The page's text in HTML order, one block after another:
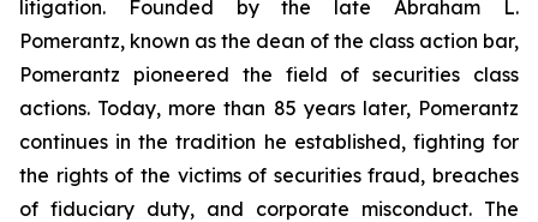
litigation. Founded by the late Abraham L.
Pomerantz, known as the dean of the class action bar,
Pomerantz pioneered the field of securities class
actions. Today, more than 85 years later, Pomerantz
continues in the tradition he established, fighting for
the rights of the victims of securities fraud, breaches
of fiduciary duty, and corporate misconduct. The